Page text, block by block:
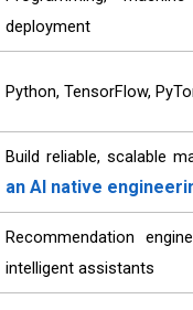
deployment
Python, TensorFlow,
Build reliable, scalable
an AI native
Recommendation
intelligent assistants